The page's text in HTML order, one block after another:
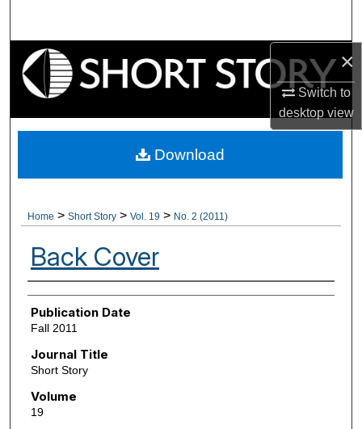
×
Switch to
desktopview
Browse Collections
Digital Commons Network™
Home > Short Story > Vol. 19 > No. 2 (2011)
Back Cover
Authors
Publication Date
Fall 2011
Journal Title
Short Story
Volume
19
Download